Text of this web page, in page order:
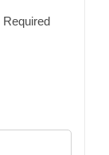
Required